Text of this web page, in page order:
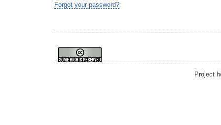
Forgot your password?
Project